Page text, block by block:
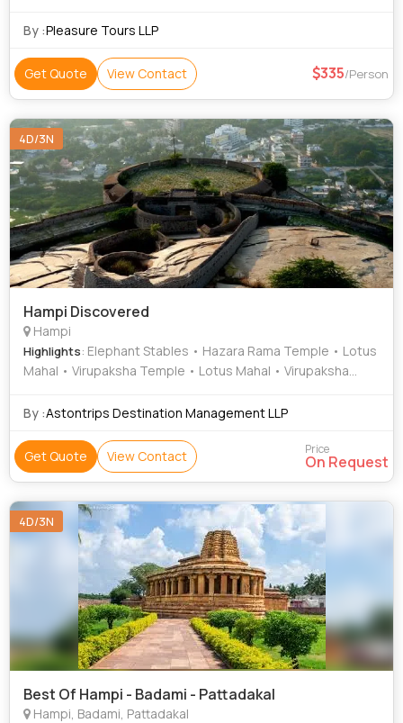
By :Pleasure Tours LLP
Get Quote View Contact 335/Person
4D/3N
Hampi Discovered
Hampi
Highlights: Elephant Stables • Hazara Rama Temple • Lotus
Mahal • Virupaksha Temple • Lotus Mahal • Virupaksha
By :Astontrips Destination Management LLP
Get Quote View Contact Price
On Request
4D/3N
Best Of Hampi - Badami - Pattadakal
Hampi, Badami, Pattadakal